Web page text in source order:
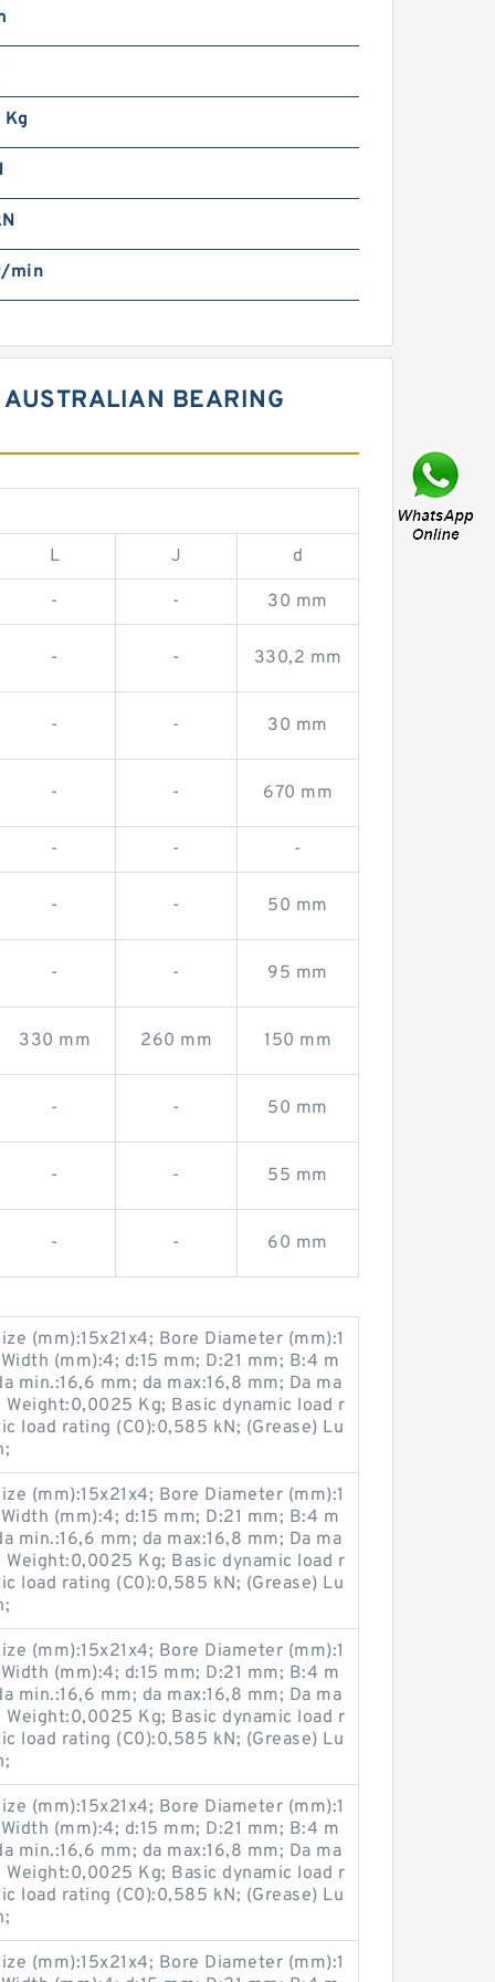
min
BEARING
L J d
- - 30 mm
- - 330,2 mm
- - 30 mm
- - 670 mm
- - -
- - 50 mm
- - 95 mm
330 mm 260 mm 150 mm
- - 50 mm
- - 55 mm
- - 60 mm
(mm):15x21x4; Bore Diameter (mm):1
(mm):4; d:15 mm; D:21 mm; B:4 m
min.:16,6 mm; da max:16,8 mm; Da ma
Weight:0,0025 Kg; Basic dynamic load r
load rating (C0):0,585 kN; (Grease) Lu
(mm):15x21x4; Bore Diameter (mm):1
(mm):4; d:15 mm; D:21 mm; B:4 m
min.:16,6 mm; da max:16,8 mm; Da ma
Weight:0,0025 Kg; Basic dynamic load r
load rating (C0):0,585 kN; (Grease) Lu
(mm):15x21x4; Bore Diameter (mm):1
(mm):4; d:15 mm; D:21 mm; B:4 m
min.:16,6 mm; da max:16,8 mm; Da ma
Weight:0,0025 Kg; Basic dynamic load r
load rating (C0):0,585 kN; (Grease) Lu
(mm):15x21x4; Bore Diameter (mm):1
(mm):4; d:15 mm; D:21 mm; B:4 m
min.:16,6 mm; da max:16,8 mm; Da ma
Weight:0,0025 Kg; Basic dynamic load r
load rating (C0):0,585 kN; (Grease) Lu
(mm):15x21x4; Bore Diameter (mm):1